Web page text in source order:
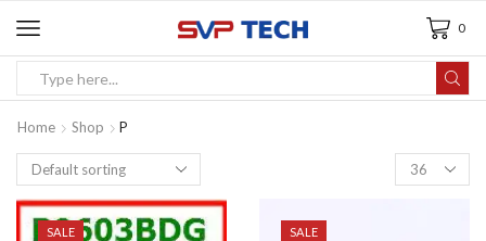
0
Home Shop P
SALE SALE